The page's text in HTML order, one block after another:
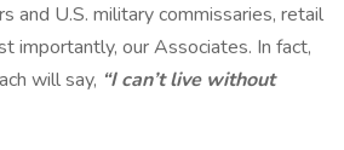
and U.S. military commissaries, retail
importantly, our Associates. In fact,
will say, “I can’t live without